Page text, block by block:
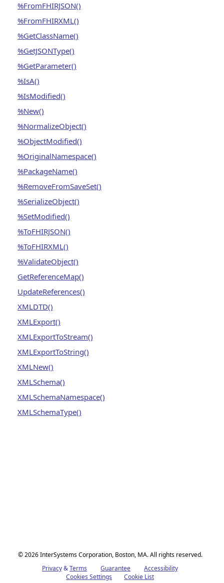
%FromFHIRJSON()
%FromFHIRXML()
%GetClassName()
%GetJSONType()
%GetParameter()
%IsA()
%IsModified()
%New()
%NormalizeObject()
%ObjectModified()
%OriginalNamespace()
%PackageName()
%RemoveFromSaveSet()
%SerializeObject()
%SetModified()
%ToFHIRJSON()
%ToFHIRXML()
%ValidateObject()
GetReferenceMap()
UpdateReferences()
XMLDTD()
XMLExport()
XMLExportToStream()
XMLExportToString()
XMLNew()
XMLSchema()
XMLSchemaNamespace()
XMLSchemaType()
© 2026 InterSystems Corporation, Boston, MA. All rights reserved.
PrivacyOpens in a new tab
&Terms Opens in a new tab
Guarantee Opens in a new tab
Accessibility
Cookies Settings
Cookie List